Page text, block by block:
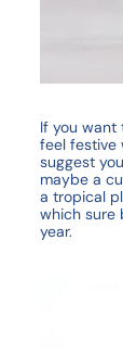
If you want
feel festive
suggest
maybe a
a tropical
which sure
year.